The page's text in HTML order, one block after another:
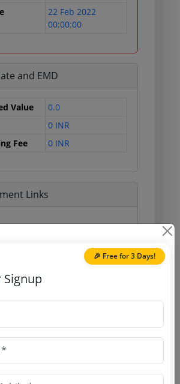
22 Feb 2022
00:00:00
and EMD
Value
0.0
0 INR
Fee
0 INR
Links
tender link as available
View Agency Name
View Purchaser State
🎉 Free for 3 Days!